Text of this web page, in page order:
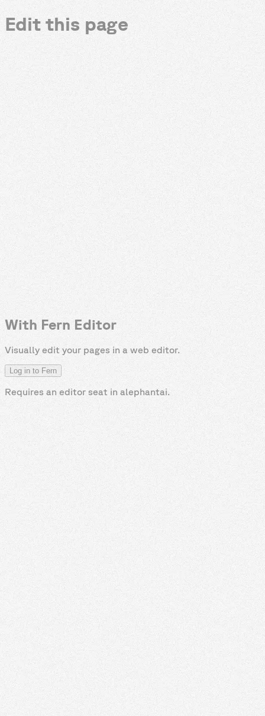
Edit this page
With Fern Editor
Visually edit your pages in a web editor.
Log in to Fern
Requires an editor seat in alephantai.